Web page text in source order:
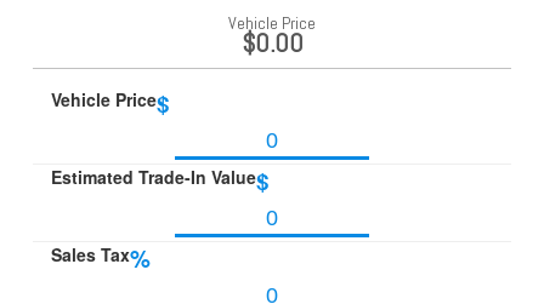
Vehicle Price
$0.00
Vehicle Price$
Estimated Trade-In Value$
Sales Tax%